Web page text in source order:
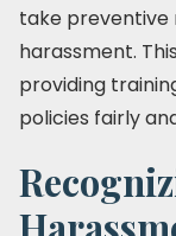
take preventive
harassment.
providing
policies fairly